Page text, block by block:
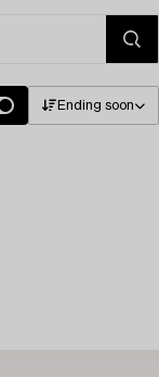
Ending soon